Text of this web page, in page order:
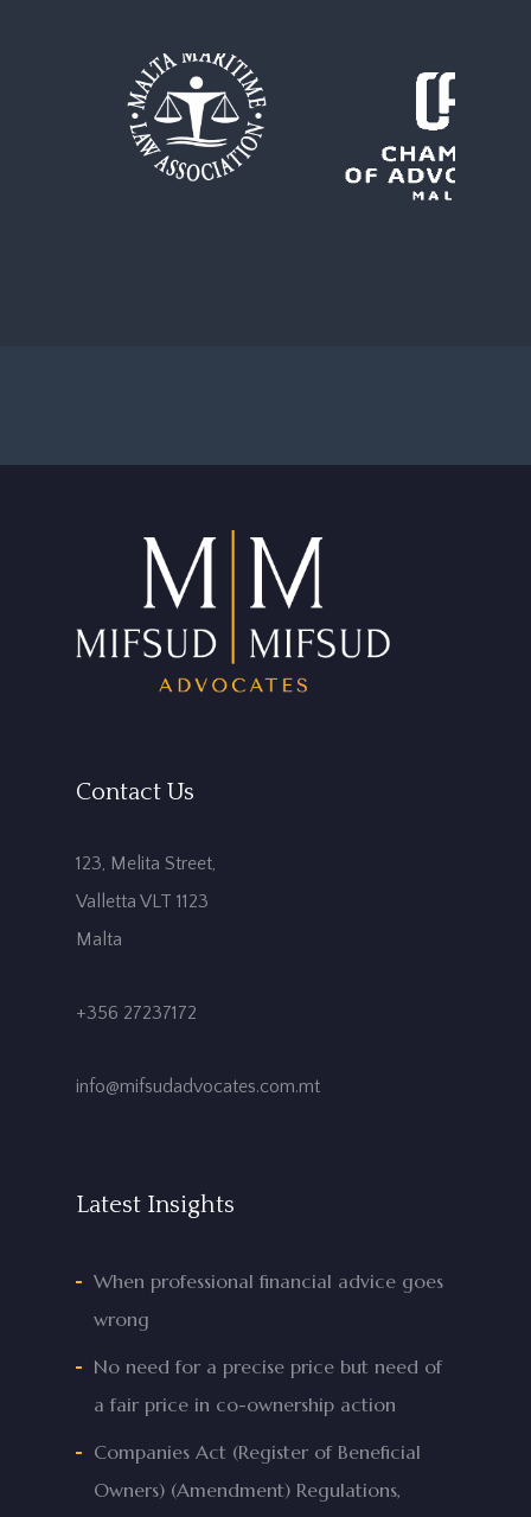
Contact Us
123, Melita Street,
Valletta VLT 1123
Malta
+356 27237172
info@mifsudadvocates.com.mt
Latest Insights
When professional financial advice goes
wrong
No need for a precise price but need of
a fair price in co-ownership action
Companies Act (Register of Beneficial
Owners) (Amendment) Regulations,